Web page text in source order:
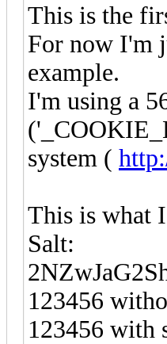
This is the
For now I'm
example.
I'm using a
system (
This is what
Salt:
123456
123456 with